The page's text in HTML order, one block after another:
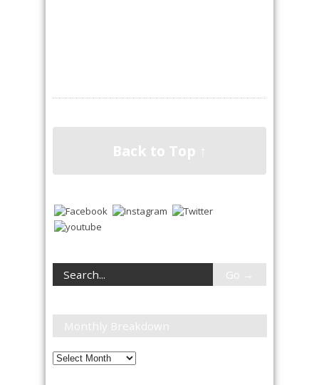
Back to Top ↑
Monthly Breakdown
Monthly